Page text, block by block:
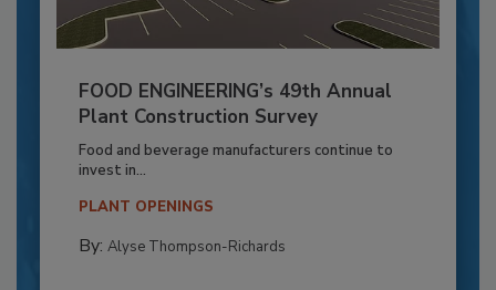
FOOD ENGINEERING’s 49th Annual
Plant Construction Survey
Food and beverage manufacturers continue to
invest in...
PLANT OPENINGS
By: Alyse Thompson-Richards